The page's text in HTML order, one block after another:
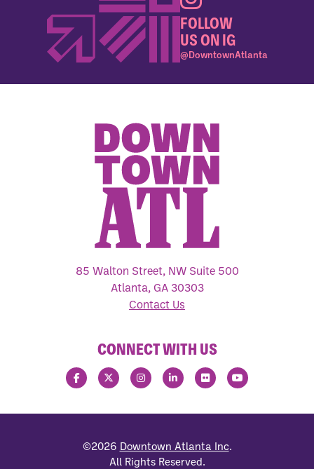
FOLLOW
US ON IG
@DowntownAtlanta
85 Walton Street, NW Suite 500
Atlanta, GA 30303
Contact Us
CONNECT WITH US
©2026 Downtown Atlanta Inc.
All Rights Reserved.